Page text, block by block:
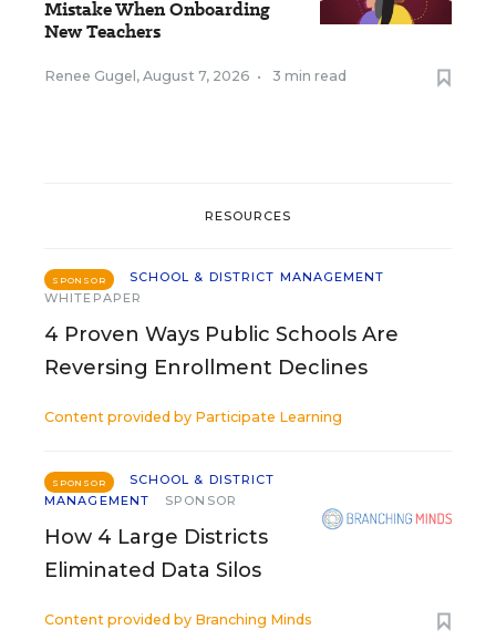
Mistake When Onboarding
New Teachers
Renee Gugel , August 7, 2026 • 3 min read
RESOURCES
SPONSOR
SCHOOL & DISTRICT MANAGEMENT
WHITEPAPER
4 Proven Ways Public Schools Are
Reversing Enrollment Declines
Content provided by Participate Learning
SPONSOR
SCHOOL & DISTRICT
MANAGEMENT
SPONSOR
How 4 Large Districts
Eliminated Data Silos
Content provided by Branching Minds